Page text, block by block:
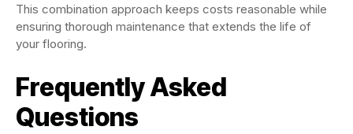
This combination approach keeps costs reasonable while
ensuring thorough maintenance that extends the life of
your flooring.
Frequently Asked
Questions